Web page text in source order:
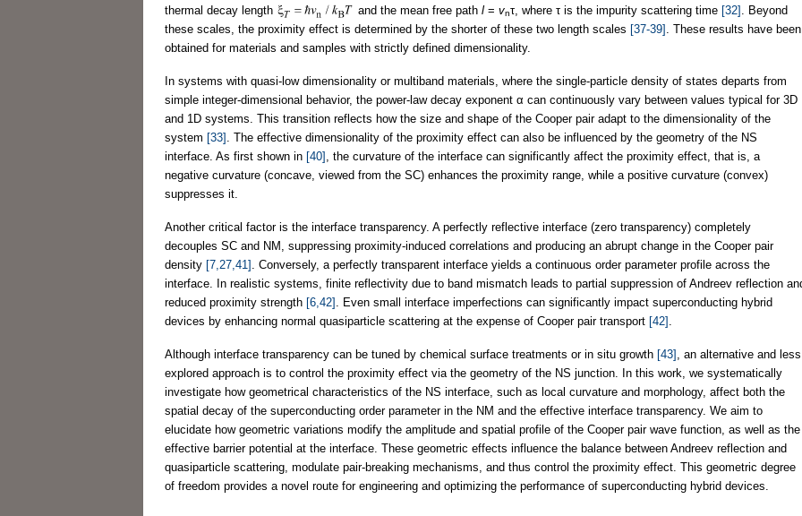
thermal decay length
and the mean free path l = vnτ, where τ is the impurity scattering time [32]
. Beyond
these scales, the proximity effect is determined by the shorter of these two length scales [37-39] . These results have been
obtained for materials and samples with strictly defined dimensionality.
In systems with quasi-low dimensionality or multiband materials, where the single-particle density of states departs from
simple integer-dimensional behavior, the power-law decay exponent α can continuously vary between values typical for 3D
and 1D systems. This transition reflects how the size and shape of the Cooper pair adapt to the dimensionality of the
system [33] . The effective dimensionality of the proximity effect can also be influenced by the geometry of the NS
interface. As first shown in [40] , the curvature of the interface can significantly affect the proximity effect, that is, a
negative curvature (concave, viewed from the SC) enhances the proximity range, while a positive curvature (convex)
suppresses it.
Another critical factor is the interface transparency. A perfectly reflective interface (zero transparency) completely
decouples SC and NM, suppressing proximity-induced correlations and producing an abrupt change in the Cooper pair
density [7,27,41] . Conversely, a perfectly transparent interface yields a continuous order parameter profile across the
interface. In realistic systems, finite reflectivity due to band mismatch leads to partial suppression of Andreev reflection
reduced proximity strength [6,42] . Even small interface imperfections can significantly impact superconducting hybrid
devices by enhancing normal quasiparticle scattering at the expense of Cooper pair transport [42] .
Although interface transparency can be tuned by chemical surface treatments or in situ growth [43] , an alternative and less
explored approach is to control the proximity effect via the geometry of the NS junction. In this work, we systematically
investigate how geometrical characteristics of the NS interface, such as local curvature and morphology, affect both the
spatial decay of the superconducting order parameter in the NM and the effective interface transparency. We aim to
elucidate how geometric variations modify the amplitude and spatial profile of the Cooper pair wave function, as well as the
effective barrier potential at the interface. These geometric effects influence the balance between Andreev reflection and
quasiparticle scattering, modulate pair-breaking mechanisms, and thus control the proximity effect. This geometric degree
of freedom provides a novel route for engineering and optimizing the performance of superconducting hybrid devices.